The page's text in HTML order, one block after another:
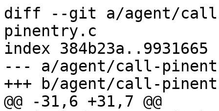
diff --git a/agent/
pinentry.c
index 384b23a..9931665
--- a/agent/call-
+++ b/agent/call-
@@ -31,6 +31,7 @@